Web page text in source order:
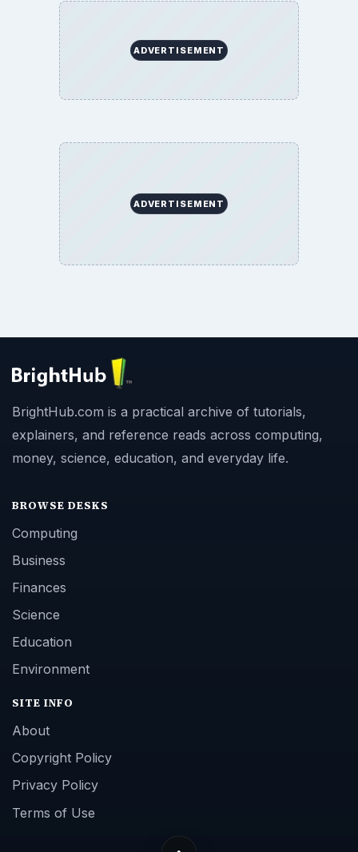
ADVERTISEMENT
ADVERTISEMENT
BrightHub.com is a practical archive of tutorials,
explainers, and reference reads across computing,
money, science, education, and everyday life.
BROWSE DESKS
Computing
Business
Finances
Science
Education
Environment
SITE INFO
About
Copyright Policy
Privacy Policy
Terms of Use